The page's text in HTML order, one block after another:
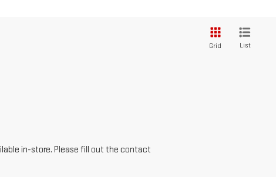
Grid List
in-store. Please fill out the contact